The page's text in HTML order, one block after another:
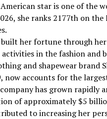
star is one of the
she ranks 2177th on the
built her fortune through her
in the fashion and
and shapewear brand
now accounts for the
has grown rapidly
of approximately $5
to increasing her